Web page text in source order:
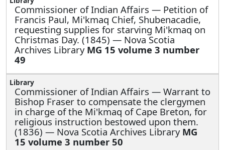
Commissioner of Indian Affairs — Petition of
Francis Paul, Mi'kmaq Chief, Shubenacadie,
requesting supplies for starving Mi'kmaq on
Christmas Day. (1845) — Nova Scotia
Archives Library MG 15 volume 3 number
49
Commissioner of Indian Affairs — Warrant to
Bishop Fraser to compensate the clergymen
in charge of the Mi'kmaq of Cape Breton, for
religious instruction bestowed upon them.
(1836) — Nova Scotia Archives Library MG
15 volume 3 number 50